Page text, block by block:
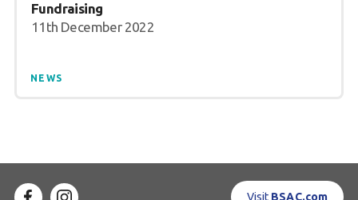
Fundraising
11th December 2022
NEWS
Visit BSAC.com